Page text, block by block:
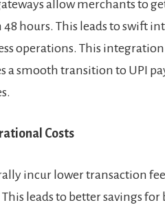
allow merchants to
hours. This leads to swift
operations. This
a smooth transition to UPI
Costs
incur lower transaction
leads to better savings for